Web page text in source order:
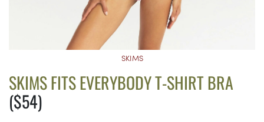
SKIMS
SKIMS FITS EVERYBODY T-SHIRT BRA
($54)